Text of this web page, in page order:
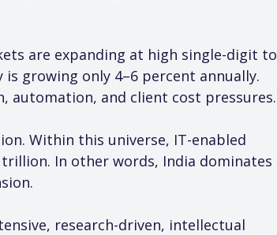
are expanding at high single-digit to
growing only 4–6 percent annually.
and client cost pressures.
Within this universe, IT-enabled
In other words, India dominates
research-driven, intellectual